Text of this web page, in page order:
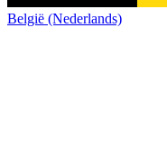
België (Nederlands)